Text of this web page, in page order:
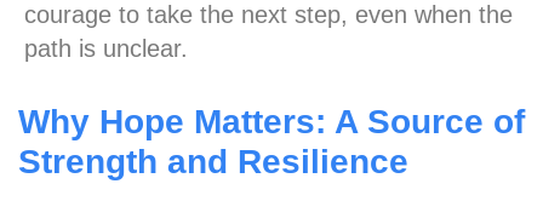
courage to take the next step, even when the
path is unclear.
Why Hope Matters: A Source of
Strength and Resilience